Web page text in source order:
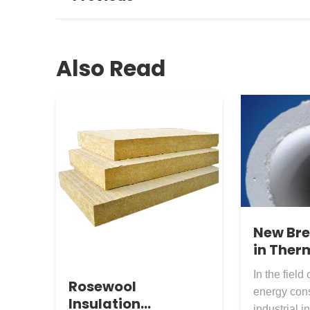
Also Read
Rosewool
Insulation
New
in
Silicate
In the field
energy